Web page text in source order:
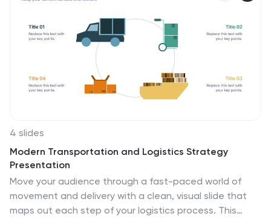
world of travel with this vivid infographic that sparks
excitement and eagerness to discover what lies
roadmap to your dream vacation!
4 slides
Modern Transportation and Logistics Strategy
Presentation
Move your audience through a fast-paced world of
movement and delivery with a clean, visual slide that
maps out each step of your logistics process. This